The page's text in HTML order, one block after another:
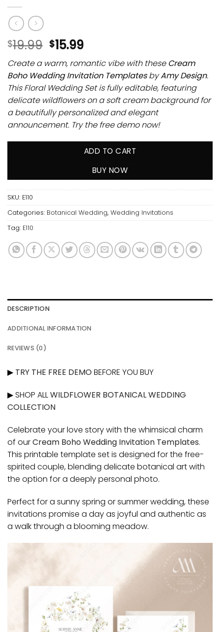
$19.99 $15.99
Create a warm, romantic vibe with these Cream
Boho Wedding Invitation TemplatesbyAmy Design.
This Floral Wedding Set is fully editable, featuring
delicate wildflowers on a soft cream background for
a beautifully personalized and elegant
announcement. Try the free demo now!
ADD TO CART
BUY NOW
SKU: E110
Categories: Botanical Wedding, Wedding Invitations
Tag: E110
DESCRIPTION
ADDITIONAL INFORMATION
REVIEWS (0)
▶ TRY THE FREE DEMOBEFORE YOU BUY
▶ SHOP ALLWILDFLOWER BOTANICAL WEDDING
COLLECTION
Celebrate your love story with the whimsical charm
of ourCream Boho Wedding Invitation Templates.
This printable template set is designed for the free-
spirited couple, blending delicate botanical art with
the option for a deeply personal photo.
Perfect for a sunny spring or summer wedding, these
invitations promise a day as joyful and authentic as
a walk through a blooming meadow.